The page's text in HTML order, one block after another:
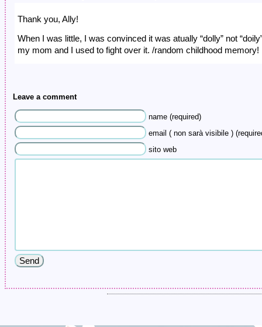
Thank you, Ally!
When I was little, I was convinced it was atually “dolly” not
my mom and I used to fight over it. /random childhood memory!
Leave a comment
name (required)
email ( non sarà visibile )
sito web